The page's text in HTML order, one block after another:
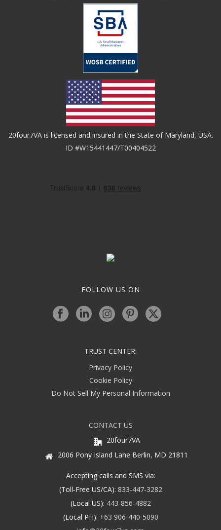
20four7VA is licensed and insured in the State of Maryland, USA.
ID #W15441447/T00404522
FOLLOW US ON
TRUST CENTER:
Privacy Policy
Cookie Policy
Do Not Sell My Personal Information
CONTACT US
20four7VA
2006 Pony Island Lane Berlin, MD 21811
Accepting calls and SMS via:
(Toll-Free US/CA): 833-447-3282
(Local US): 443-856-4882
(Local PH): +63 906-440-5090